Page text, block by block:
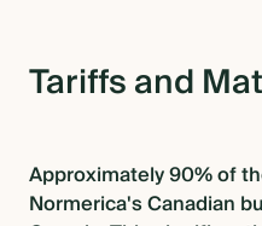
Tariffs and
Approximately 90% of
Normerica's Canadian